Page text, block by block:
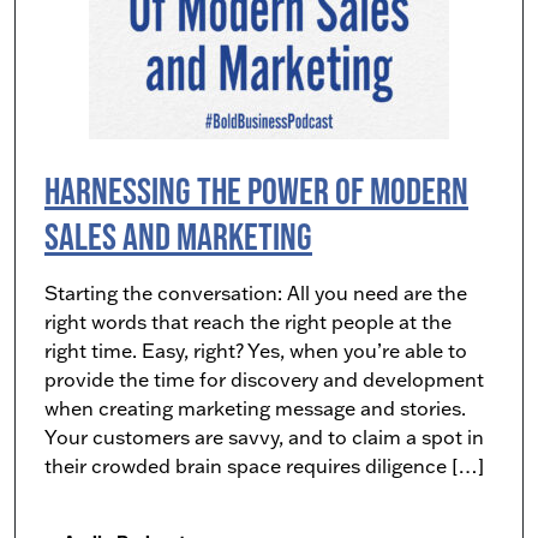
Harnessing The Power Of Modern
Sales and Marketing
Starting the conversation: All you need are the
right words that reach the right people at the
right time. Easy, right? Yes, when you’re able to
provide the time for discovery and development
when creating marketing message and stories.
Your customers are savvy, and to claim a spot in
their crowded brain space requires diligence […]